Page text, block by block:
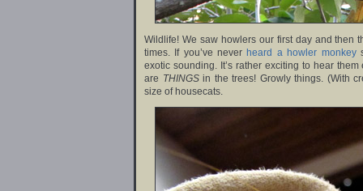
Wildlife! We saw howlers our first day and then
times. If you’ve never heard a howler monkey
exotic sounding. It’s rather exciting to hear
are THINGSin the trees! Growly things. (With
size of housecats.